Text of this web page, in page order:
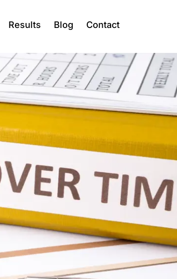
Results Blog Contact